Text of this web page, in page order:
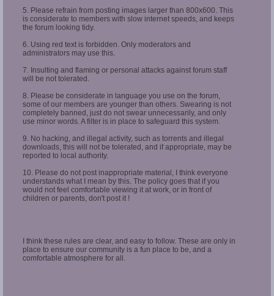
5. Please refrain from posting images larger than 800x600. This
is considerate to members with slow internet speeds, and keeps
the forum looking tidy.
6. Using red text is forbidden. Only moderators and
administrators may use this.
7. Insulting and flaming or personal attacks against forum staff
will be not tolerated.
8. Please be considerate in language you use on the forum,
some of our members are younger than others. Swearing is not
completely banned, just do not swear unnecessarily, and only
use minor words. A filter is in place to safeguard this system.
9. No hacking, and illegal activity, such as torrents and illegal
downloads, this will not be tolerated, and if appropriate, may be
reported to local authority.
10. Please do not post inappropriate material, I think everyone
understands what I mean by this. The policy goes that if you
would not feel comfortable viewing it at work, or in front of
children or parents, don't post it !
I think these rules are clear, and easy to follow. These are only in
place to ensure our community is a fun place to be, and a
comfortable atmosphere for all.